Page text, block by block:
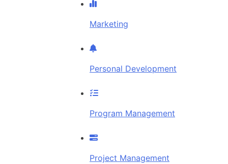
Marketing
Personal Development
Program Management
Project Management